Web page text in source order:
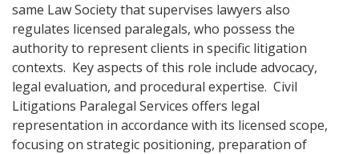
same Law Society that supervises lawyers also
regulates licensed paralegals, who possess the
authority to represent clients in specific litigation
contexts. Key aspects of this role include advocacy,
legal evaluation, and procedural expertise. Civil
Litigations Paralegal Services offers legal
representation in accordance with its licensed scope,
focusing on strategic positioning, preparation of